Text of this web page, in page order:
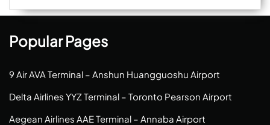
Popular Pages
9 Air AVA Terminal – Anshun Huangguoshu Airport
Delta Airlines YYZ Terminal – Toronto Pearson Airport
Aegean Airlines AAE Terminal – Annaba Airport